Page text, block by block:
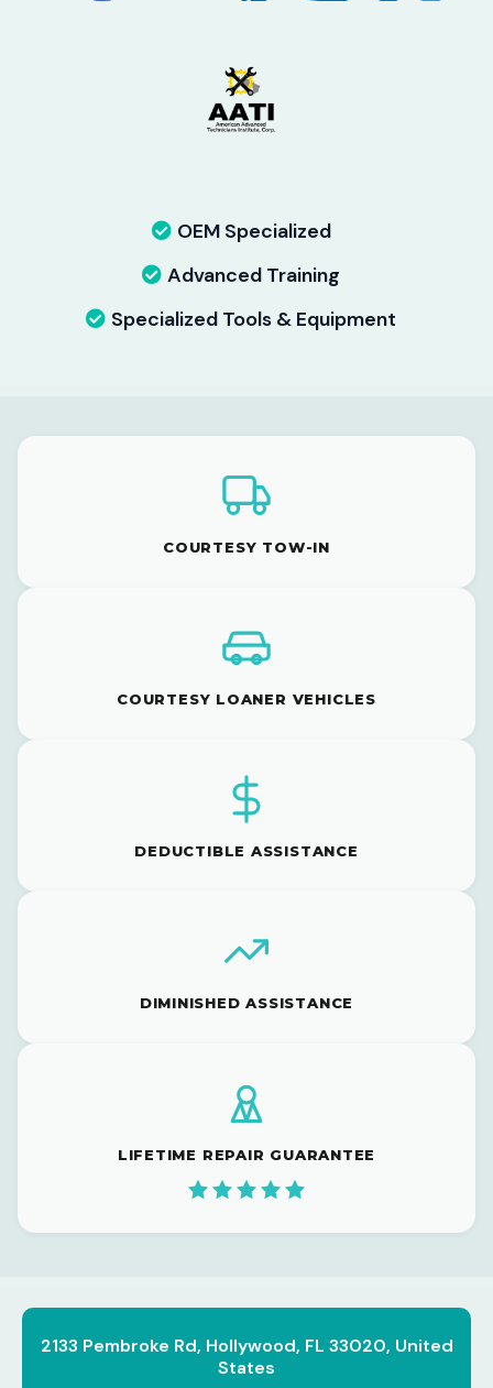
OEM Specialized
Advanced Training
Specialized Tools & Equipment
COURTESY TOW-IN
COURTESY LOANER VEHICLES
DEDUCTIBLE ASSISTANCE
DIMINISHED ASSISTANCE
LIFETIME REPAIR GUARANTEE
2133 Pembroke Rd, Hollywood, FL 33020, United
States